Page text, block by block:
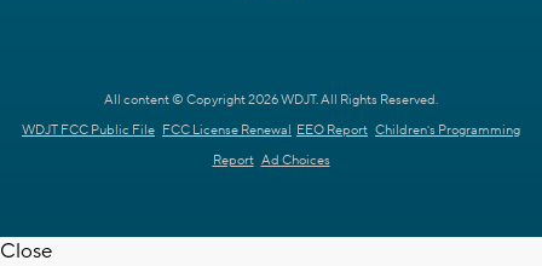
All content © Copyright 2026 WDJT. All Rights Reserved.
WDJT FCC Public File FCC License Renewal EEO Report Children's Programming
Report Ad Choices
Close